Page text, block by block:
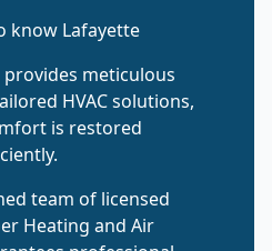
know Lafayette
meticulous
HVAC solutions,
is restored
team of licensed
Heating and Air